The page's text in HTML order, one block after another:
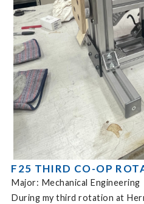
F25 THIRD CO-OP
Major: Mechanical Engineering
During my third rotation at